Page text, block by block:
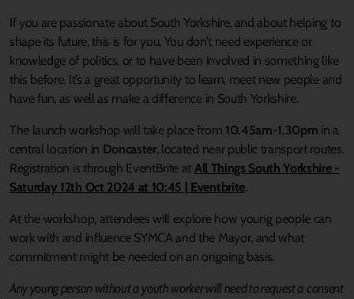
If you are passionate about South Yorkshire, and about helping to
shape its future, this is for you. You don’t need experience or
knowledge of politics, or to have been involved in something like
this before. It’s a great opportunity to learn, meet new people and
have fun, as well as make a difference in South Yorkshire.
The launch workshop will take place from 10.45am-1.30pm in a
central location in Doncaster, located near public transport routes.
Registration is through EventBrite at All Things South Yorkshire -
Saturday 12th Oct 2024 at 10:45 | Eventbrite.
At the workshop, attendees will explore how young people can
work with and influence SYMCA and the Mayor, and what
commitment might be needed on an ongoing basis.
Any young person without a youth worker will need to request a consent